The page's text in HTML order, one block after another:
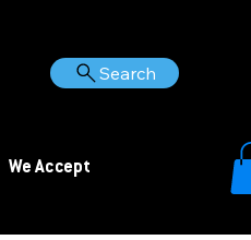
Search
We Accept